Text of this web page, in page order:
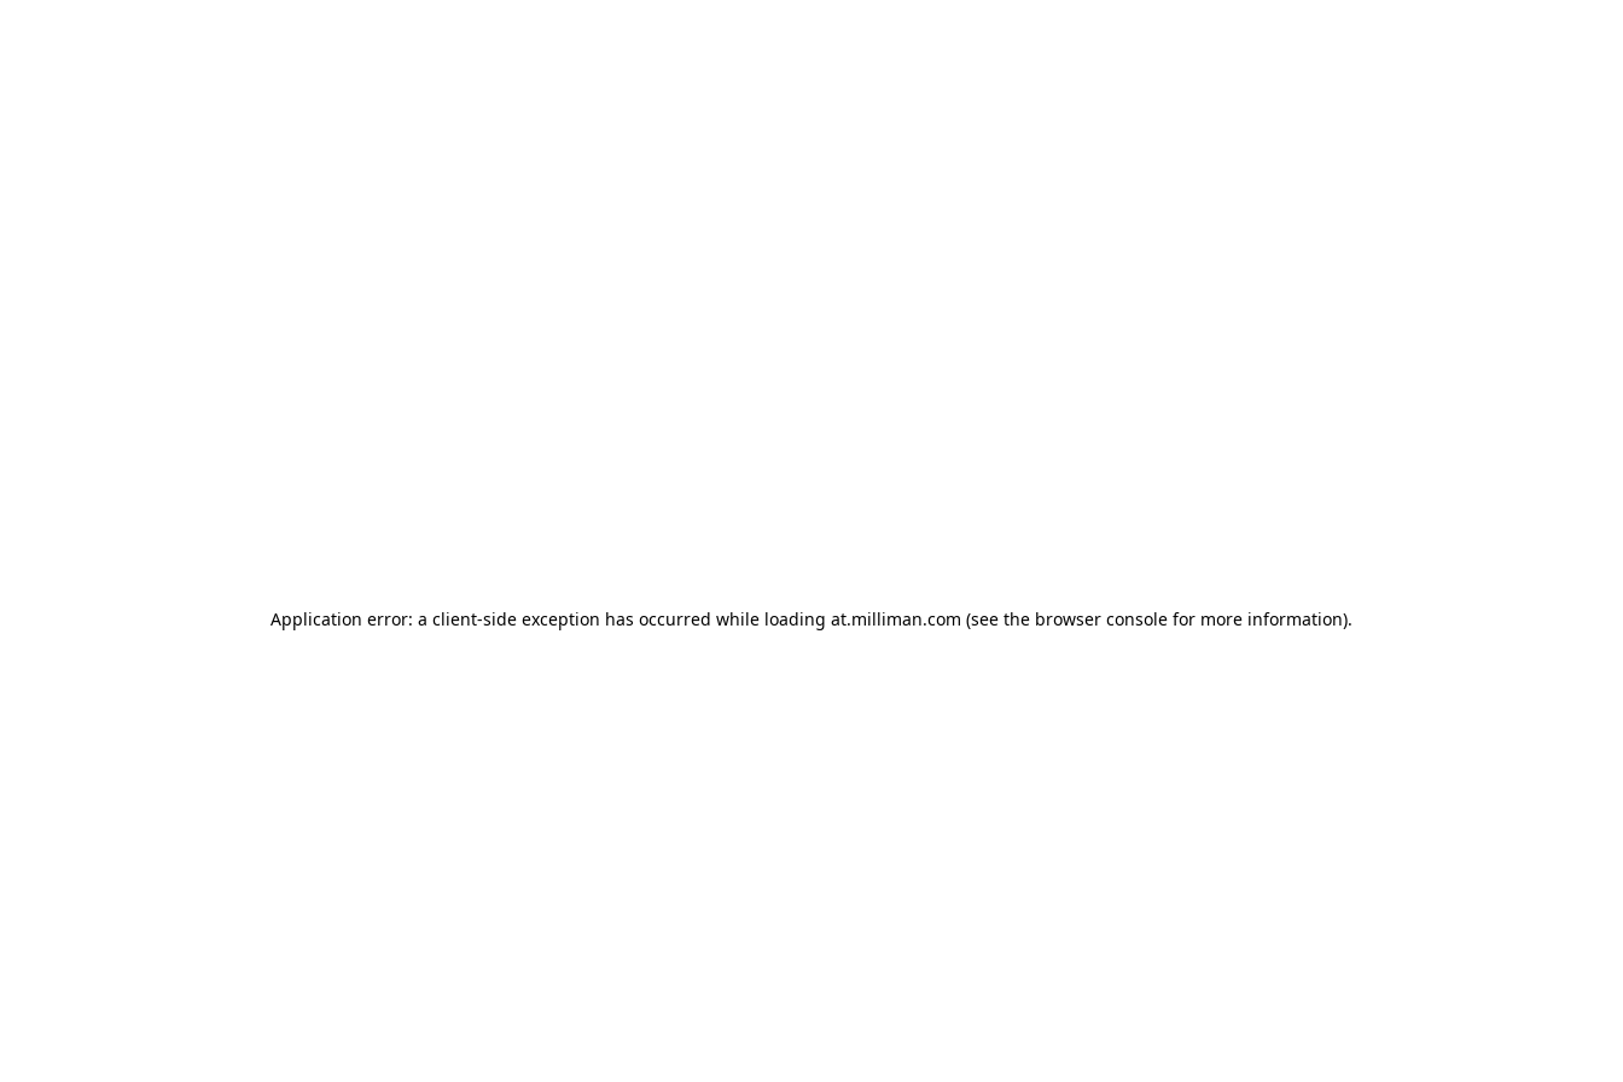
Application error: a client-side exception has occurred while loading at.milliman.com (see the browser console for more information).